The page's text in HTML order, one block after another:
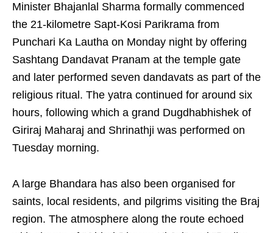
Minister Bhajanlal Sharma formally commenced
the 21-kilometre Sapt-Kosi Parikrama from
Punchari Ka Lautha on Monday night by offering
Sashtang Dandavat Pranam at the temple gate
and later performed seven dandavats as part of the
religious ritual. The yatra continued for around six
hours, following which a grand Dugdhabhishek of
Giriraj Maharaj and Shrinathji was performed on
Tuesday morning.
A large Bhandara has also been organised for
saints, local residents, and pilgrims visiting the Braj
region. The atmosphere along the route echoed